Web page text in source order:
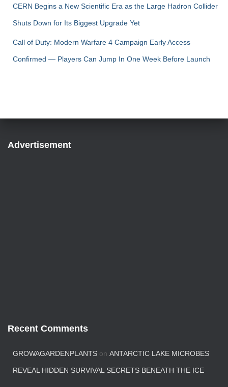
CERN Begins a New Scientific Era as the Large Hadron Collider
Shuts Down for Its Biggest Upgrade Yet
Call of Duty: Modern Warfare 4 Campaign Early Access
Confirmed — Players Can Jump In One Week Before Launch
Advertisement
Recent Comments
GROWAGARDENPLANTS on ANTARCTIC LAKE MICROBES
REVEAL HIDDEN SURVIVAL SECRETS BENEATH THE ICE